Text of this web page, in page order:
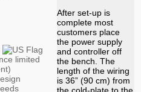
limited
After set-up is
complete most
customers place
the power supply
and controller off
the bench. The
length of the wiring
is 36” (90 cm) from